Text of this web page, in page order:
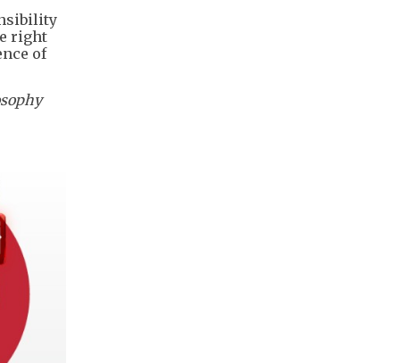
right
of